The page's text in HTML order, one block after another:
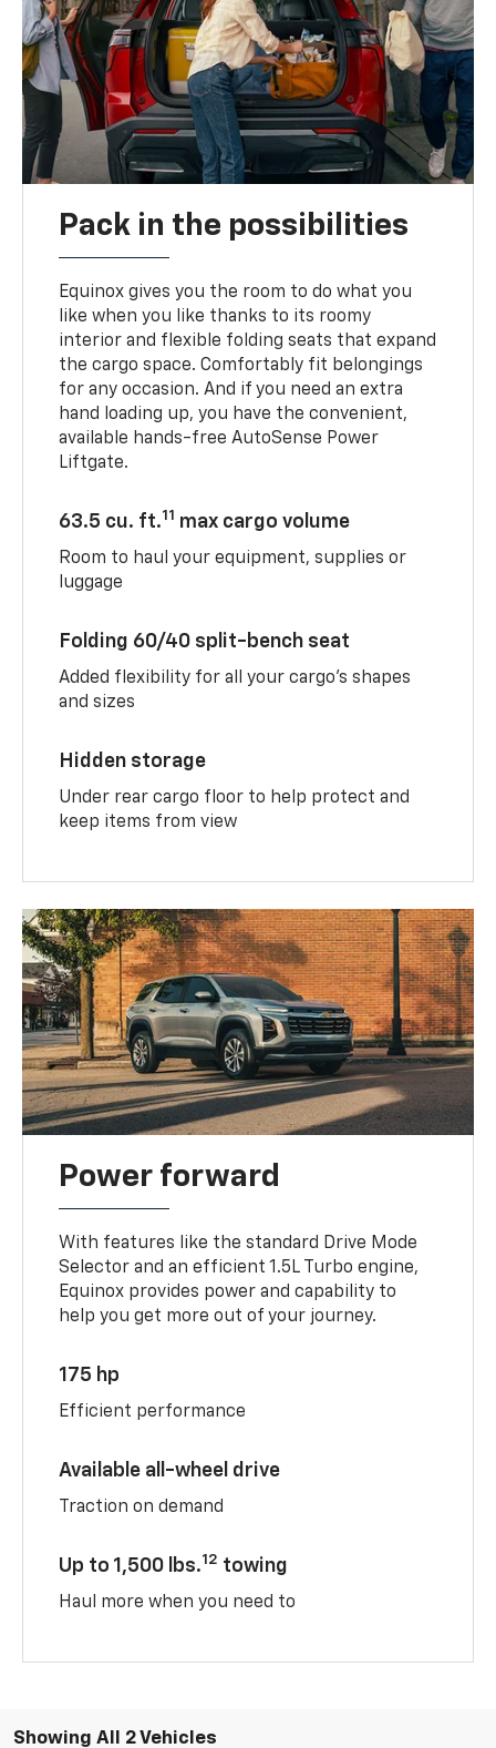
Pack in the possibilities
Equinox gives you the room to do what you
like when you like thanks to its roomy
interior and flexible folding seats that expand
the cargo space. Comfortably fit belongings
for any occasion. And if you need an extra
hand loading up, you have the convenient,
available hands-free AutoSense Power
Liftgate.
63.5 cu. ft.11 max cargo volume
Room to haul your equipment, supplies or
luggage
Folding 60/40 split-bench seat
Added flexibility for all your cargo’s shapes
and sizes
Hidden storage
Under rear cargo floor to help protect and
keep items from view
Power forward
With features like the standard Drive Mode
Selector and an efficient 1.5L Turbo engine,
Equinox provides power and capability to
help you get more out of your journey.
175 hp
Efficient performance
Available all-wheel drive
Traction on demand
Up to 1,500 lbs.12 towing
Haul more when you need to
Showing All 2 Vehicles